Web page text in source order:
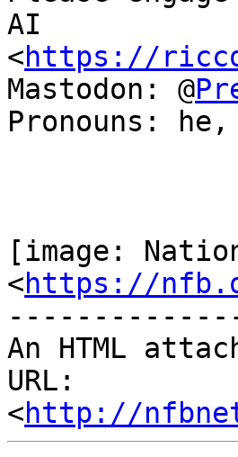
AI
<https://
Mastodon: @
Pronouns:
[image:
<https://
An HTML
URL:
<http://